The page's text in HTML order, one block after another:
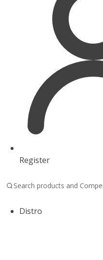
Register
Distro